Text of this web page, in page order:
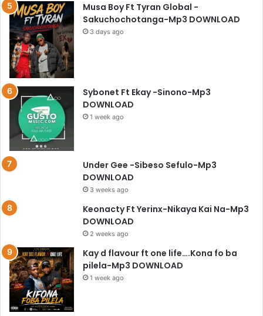
Musa Boy Ft Tyran Global -
Sakuchochotanga-Mp3 DOWNLOAD
3 days ago
Sybonet Ft Ekay -Sinono-Mp3
DOWNLOAD
1 week ago
Under Gee -Sibeso Sefulo-Mp3
DOWNLOAD
3 weeks ago
Keonacty Ft Yerinx-Nikaya Kai Na-Mp3
DOWNLOAD
2 weeks ago
Kay d flavour ft one life….Kona fo ba
pilela-Mp3 DOWNLOAD
1 week ago